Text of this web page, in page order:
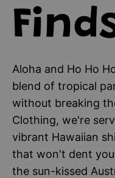
Aloha and Ho Ho
blend of tropical
without breaking
Clothing, we're
vibrant Hawaiian
that won't dent
the sun-kissed